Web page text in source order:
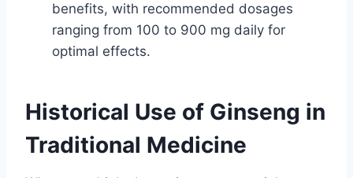
benefits, with recommended dosages
ranging from 100 to 900 mg daily for
optimal effects.
Historical Use of Ginseng in
Traditional Medicine